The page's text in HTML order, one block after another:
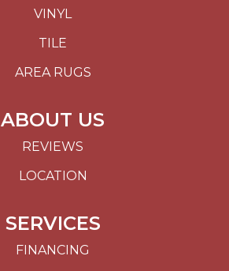
VINYL
TILE
AREA RUGS
ABOUT US
REVIEWS
LOCATION
SERVICES
FINANCING